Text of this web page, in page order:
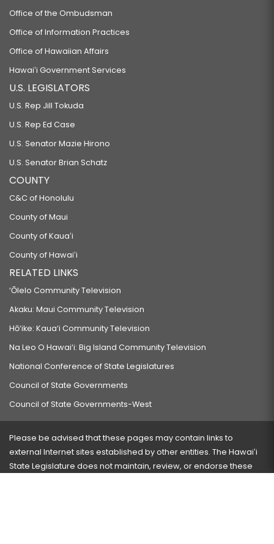
Office of the Ombudsman
Office of Information Practices
Office of Hawaiian Affairs
Hawaiʻi Government Services
U.S. LEGISLATORS
U.S. Rep Jill Tokuda
U.S. Rep Ed Case
U.S. Senator Mazie Hirono
U.S. Senator Brian Schatz
COUNTY
C&C of Honolulu
County of Maui
County of Kauaʻi
County of Hawaiʻi
RELATED LINKS
‘Ōlelo Community Television
Akaku: Maui Community Television
Hō‘ike: Kaua‘i Community Television
Na Leo O Hawai‘i: Big Island Community Television
National Conference of State Legislatures
Council of State Governments
Council of State Governments-West
Please be advised that these pages may contain links to
external Internet sites established by other entities. The Hawaiʻi
State Legislature does not maintain, review, or endorse these